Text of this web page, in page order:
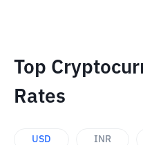
Top
Rates
USD INR